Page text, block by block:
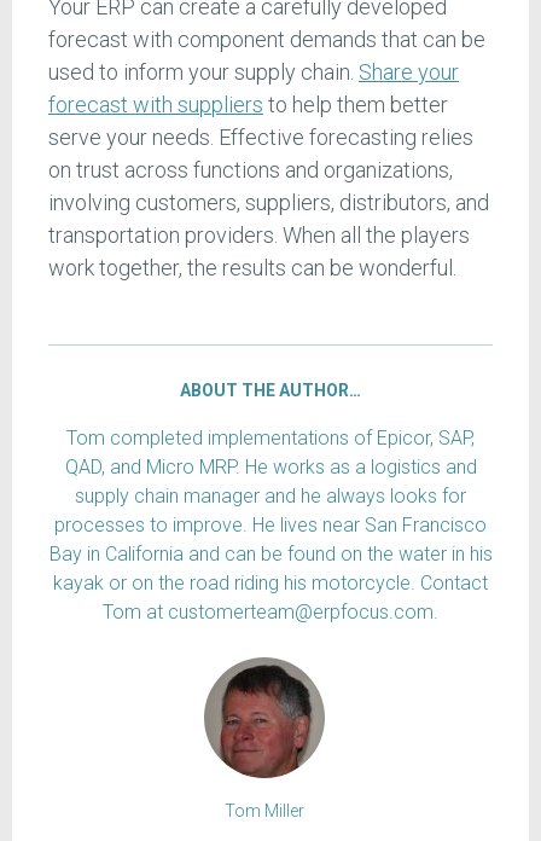
Your ERP can create a carefully developed
forecast with component demands that can be
used to inform your supply chain. Share your
forecast with suppliers to help them better
serve your needs. Effective forecasting relies
on trust across functions and organizations,
involving customers, suppliers, distributors, and
transportation providers. When all the players
work together, the results can be wonderful.
ABOUT THE AUTHOR…
Tom completed implementations of Epicor, SAP,
QAD, and Micro MRP. He works as a logistics and
supply chain manager and he always looks for
processes to improve. He lives near San Francisco
Bay in California and can be found on the water in his
kayak or on the road riding his motorcycle. Contact
Tom at customerteam@erpfocus.com.
Tom Miller